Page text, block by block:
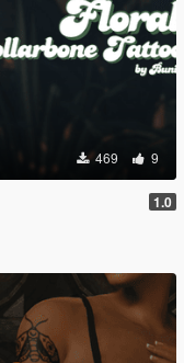
469 9
1.0